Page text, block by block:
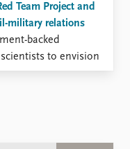
Team Project and
military relations
backed
to envision
a promising way to
Dialogue, I
a recent
Forces that